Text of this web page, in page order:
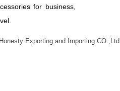
for business,
Exporting and Importing CO.,Ltd